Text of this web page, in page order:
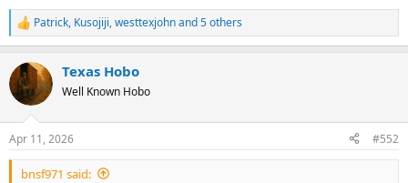
R
e
c
t
i
s
:
Patrick, Kusojiji,westtexjohnand 5 others
Texas Hobo
Well Known Hobo
Apr 11, 2026 #552
bnsf971 said: